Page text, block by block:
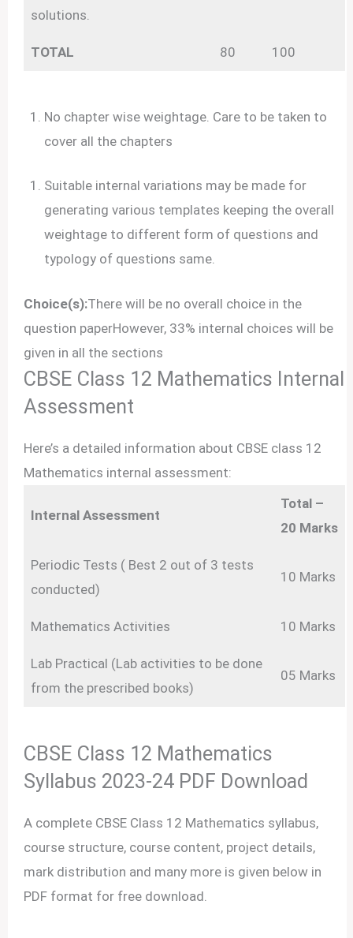
solutions.
TOTAL 80 100
No chapter wise weightage. Care to be taken to
cover all the chapters
Suitable internal variations may be made for
generating various templates keeping the overall
weightage to different form of questions and
typology of questions same.
Choice(s):There will be no overall choice in the
question paperHowever, 33% internal choices will be
given in all the sections
CBSE Class 12 Mathematics Internal
Assessment
Here’s a detailed information about CBSE class 12
Mathematics internal assessment:
Internal Assessment
Total –
20 Marks
Periodic Tests ( Best 2 out of 3 tests
conducted)
10 Marks
Mathematics Activities 10 Marks
Lab Practical (Lab activities to be done
from the prescribed books)
05 Marks
CBSE Class 12 Mathematics
Syllabus 2023-24 PDF Download
A complete CBSE Class 12 Mathematics syllabus,
course structure, course content, project details,
mark distribution and many more is given below in
PDF format for free download.